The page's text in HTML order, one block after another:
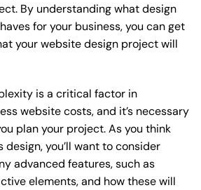
By understanding what design
for your business, you can get
your website design project will
is a critical factor in
website costs, and it’s necessary
plan your project. As you think
design, you’ll want to consider
advanced features, such as
elements, and how these will